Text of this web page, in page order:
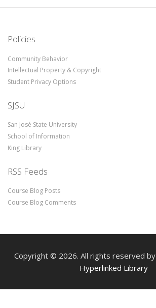
Policies
Community Behavior
Intellectual Property & Copyright
Student Privacy Options
SJSU
San José State University
School of Information
King Library
RSS Feeds
Course Blog Posts
Course Blog Comments
Copyright © 2026. All rights reserved by
Hyperlinked Library